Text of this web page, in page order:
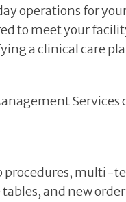
operations for
to meet your
a clinical care
procedures, multi-
and new